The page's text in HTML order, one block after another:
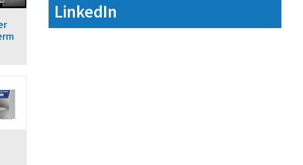
LinkedIn